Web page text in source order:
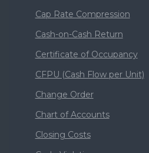
Cap Rate Compression
Cash-on-Cash Return
Certificate of Occupancy
CFPU (Cash Flow per Unit)
Change Order
Chart of Accounts
Closing Costs